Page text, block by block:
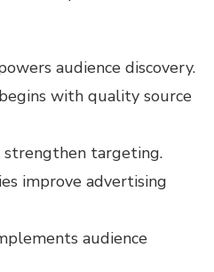
audience discovery.
with quality source
strengthen targeting.
improve advertising
audience